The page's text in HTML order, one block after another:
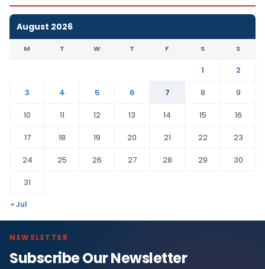
August 2026
M T W T F S S
1
2
3
4 5 6 7 8
9
10
11 12 13 14 15
16
17
18 19 20 21 22
23
24
25 26 27 28 29
30
31
« Jul
NEWSLETTER
Subscribe Our Newsletter